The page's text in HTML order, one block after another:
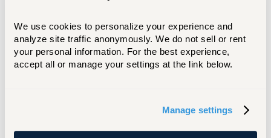
We use cookies to personalize your experience and
analyze site traffic anonymously. We do not sell or rent
your personal information. For the best experience,
accept all or manage your settings at the link below.
Manage settings
president at Marsh & McLennan. On
September 11 he was in New York City for a
meeting at the company’s headquarters.
He was one of 295 Marsh & McLennan
Stuart S. Louis '80